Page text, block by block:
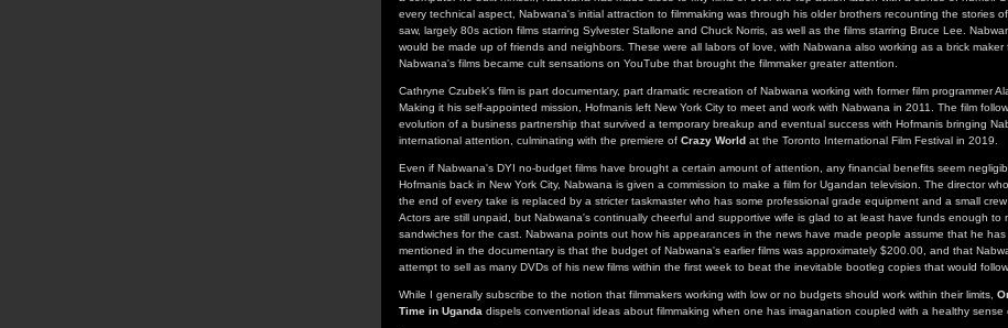
every technical aspect, Nabwana's initial attraction to filmmaking was through his older brothers recounting the stories
saw, largely 80s action films starring Sylvester Stallone and Chuck Norris, as well as the films starring Bruce Lee.
would be made up of friends and neighbors. These were all labors of love, with Nabwana also working as a brick maker
Nabwana's films became cult sensations on YouTube that brought the filmmaker greater attention.
Cathryne Czubek's film is part documentary, part dramatic recreation of Nabwana working with former film programmer
Making it his self-appointed mission, Hofmanis left New York City to meet and work with Nabwana in 2011. The film
evolution of a business partnership that survived a temporary breakup and eventual success with Hofmanis bringing
international attention, culminating with the premiere of Crazy World at the Toronto International Film Festival in 2019.
Even if Nabwana's DYI no-budget films have brought a certain amount of attention, any financial benefits seem
Hofmanis back in New York City, Nabwana is given a commission to make a film for Ugandan television. The director
the end of every take is replaced by a stricter taskmaster who has some professional grade equipment and a small crew
Actors are still unpaid, but Nabwana's continually cheerful and supportive wife is glad to at least have funds enough to
sandwiches for the cast. Nabwana points out how his appearances in the news have made people assume that he has
mentioned in the documentary is that the budget of Nabwana's earlier films was approximately $200.00, and that
attempt to sell as many DVDs of his new films within the first week to beat the inevitable bootleg copies that would follow.
While I generally subscribe to the notion that filmmakers working with low or no budgets should work within their limits,
Time in Uganda dispels conventional ideas about filmmaking when one has imaganation coupled with a healthy sense